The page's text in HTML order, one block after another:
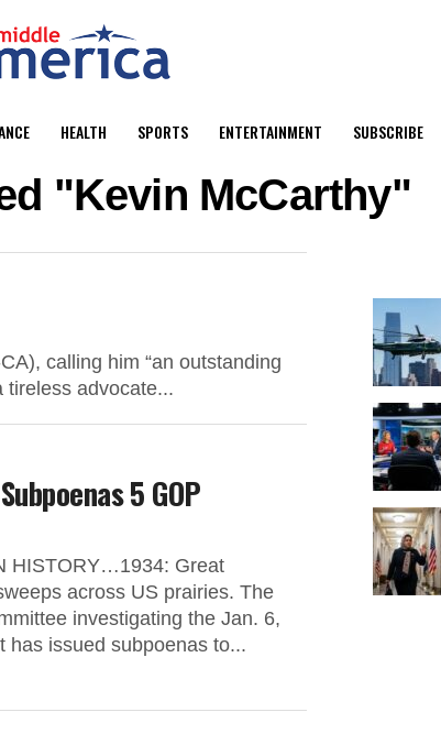
HEALTH SPORTS ENTERTAINMENT SUBSCRIBE
"Kevin McCarthy"
calling him “an outstanding
tireless advocate...
5 GOP
HISTORY…1934: Great
across US prairies. The
investigating the Jan. 6,
has issued subpoenas to...